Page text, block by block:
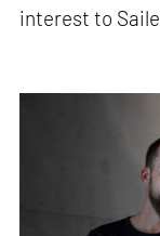
interest to